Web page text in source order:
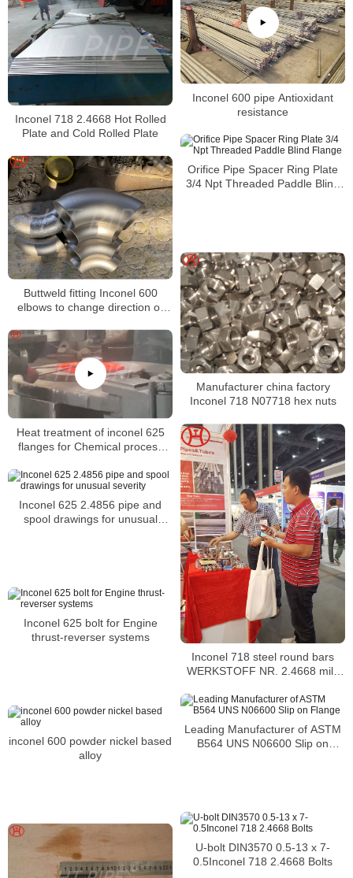
Inconel 600 pipe Antioxidant
resistance
Inconel 718 2.4668 Hot Rolled
Plate and Cold Rolled Plate
Orifice Pipe Spacer Ring Plate
3/4 Npt Threaded Paddle Blind
Buttweld fitting Inconel 600
elbows to change direction or
Manufacturer china factory
Inconel 718 N07718 hex nuts
Heat treatment of inconel 625
flanges for Chemical process
Inconel 718 steel round bars
WERKSTOFF NR. 2.4668 mild
Inconel 625 2.4856 pipe and
spool drawings for unusual
Inconel 625 bolt for Engine
thrust-reverser systems
Leading Manufacturer of ASTM
B564 UNS N06600 Slip on
inconel 600 powder nickel based
alloy
U-bolt DIN3570 0.5-13 x 7-
0.5Inconel 718 2.4668 Bolts